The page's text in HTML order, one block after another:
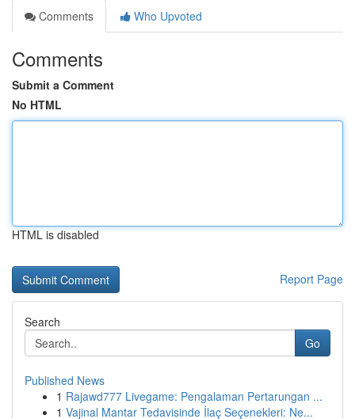
Comments
Who Upvoted
Comments
Submit a Comment
No HTML
HTML is disabled
Report Page
Search
Go
Published News
1 Rajawd777 Livegame: Pengalaman Pertarungan ...
1 Vajinal Mantar Tedavisinde İlaç Seçenekleri: Ne...